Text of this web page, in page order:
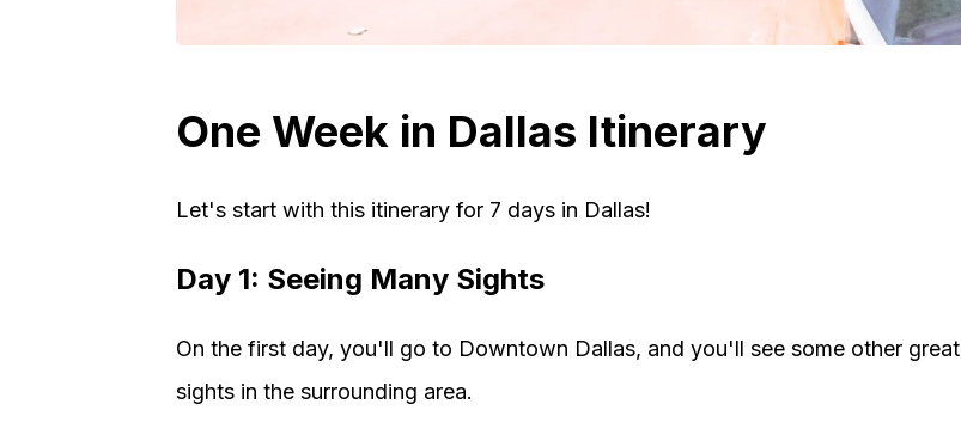
One Week in Dallas Itinerary
Let's start with this itinerary for 7 days in Dallas!
Day 1: Seeing Many Sights
On the first day, you'll go to Downtown Dallas, and you'll see some other great
sights in the surrounding area.